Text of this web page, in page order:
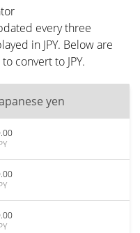
every three
in JPY. Below are
convert to JPY.
yen